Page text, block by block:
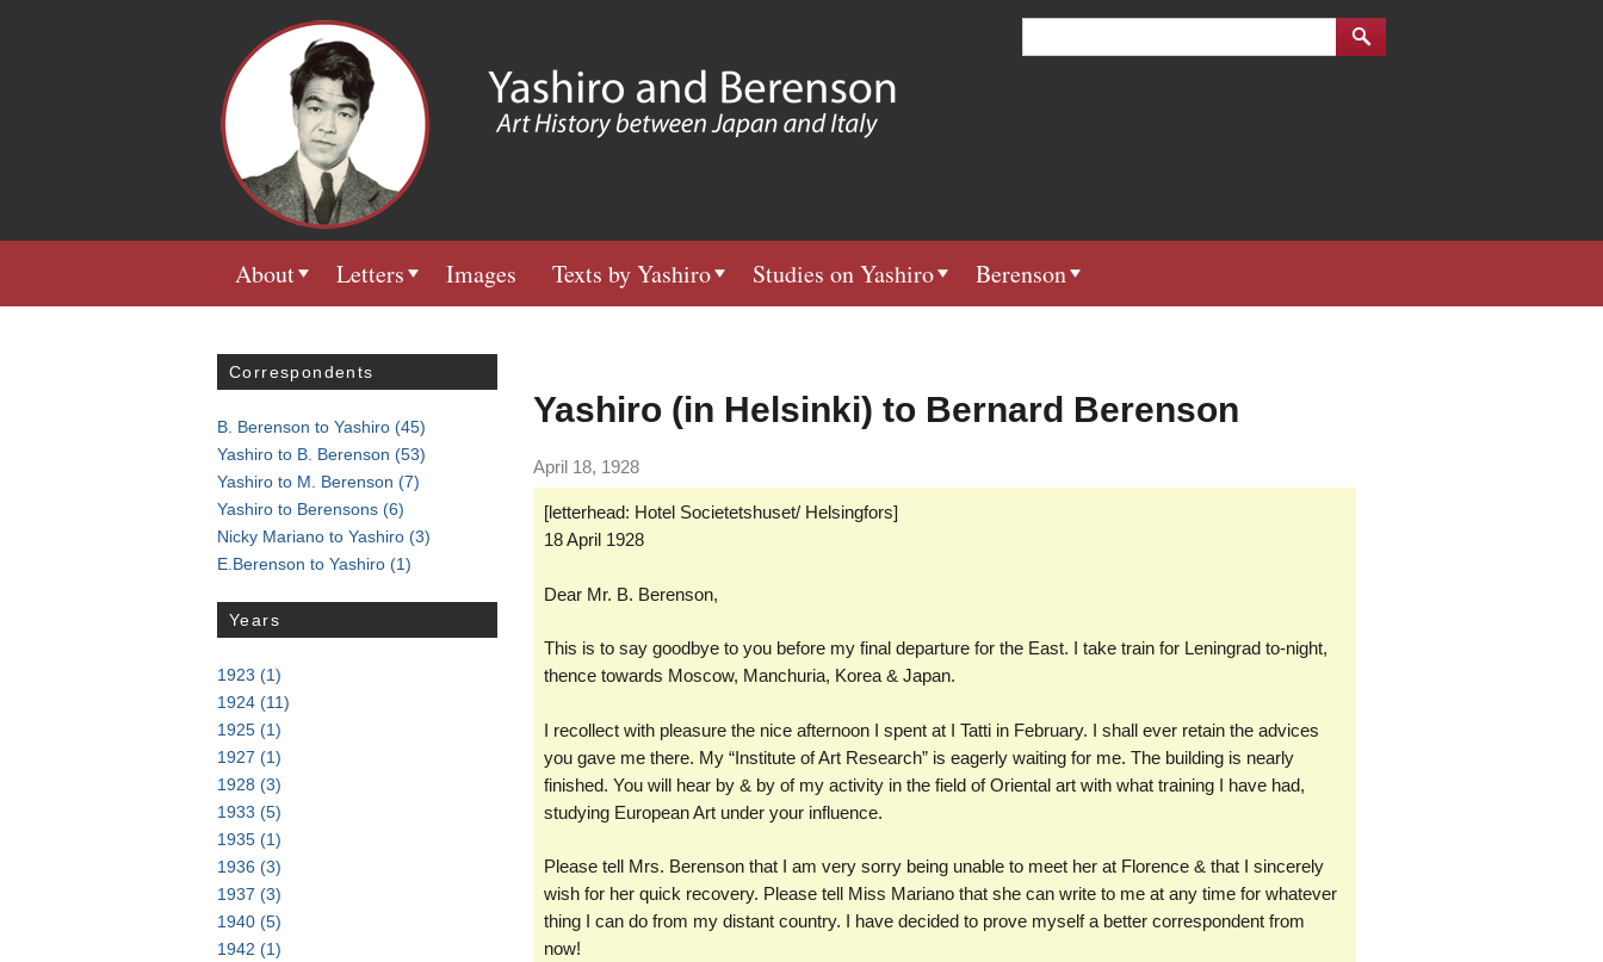
main
content
About Letters Images Texts by Yashiro Studies on Yashiro Berenson
Yashiro (in Helsinki) to Bernard Berenson
April 18, 1928
[letterhead: Hotel Societetshuset/ Helsingfors]
18 April 1928
Dear Mr. B. Berenson,
This is to say goodbye to you before my final departure for the East. I take train for Leningrad to-night,
thence towards Moscow, Manchuria, Korea & Japan.
I recollect with pleasure the nice afternoon I spent at I Tatti in February. I shall ever retain the advices
you gave me there. My “Institute of Art Research” is eagerly waiting for me. The building is nearly
finished. You will hear by & by of my activity in the field of Oriental art with what training I have had,
studying European Art under your influence.
Please tell Mrs. Berenson that I am very sorry being unable to meet her at Florence & that I sincerely
wish for her quick recovery. Please tell Miss Mariano that she can write to me at any time for whatever
thing I can do from my distant country. I have decided to prove myself a better correspondent from
now!
Correspondents
B. Berenson to Yashiro (45)
Yashiro to B. Berenson (53)
Yashiro to M. Berenson (7)
Yashiro to Berensons (6)
Nicky Mariano to Yashiro (3)
E.Berenson to Yashiro (1)
Years
1923 (1)
1924 (11)
1925 (1)
1927 (1)
1928 (3)
1933 (5)
1935 (1)
1936 (3)
1937 (3)
1940 (5)
1942 (1)